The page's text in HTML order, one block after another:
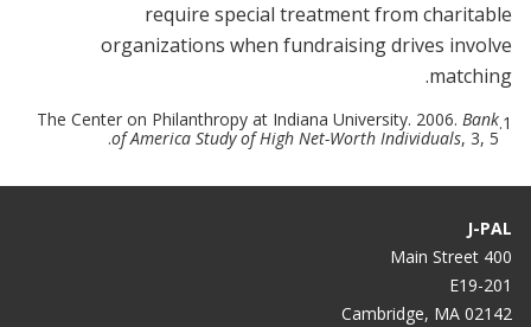
require special treatment from charitable
organizations when fundraising drives involve
matching.
1.
The Center on Philanthropy at Indiana University. 2006. Bank
of America Study of High Net-Worth Individuals, 3, 5.
J-PAL
400 Main Street
E19-201
Cambridge, MA 02142